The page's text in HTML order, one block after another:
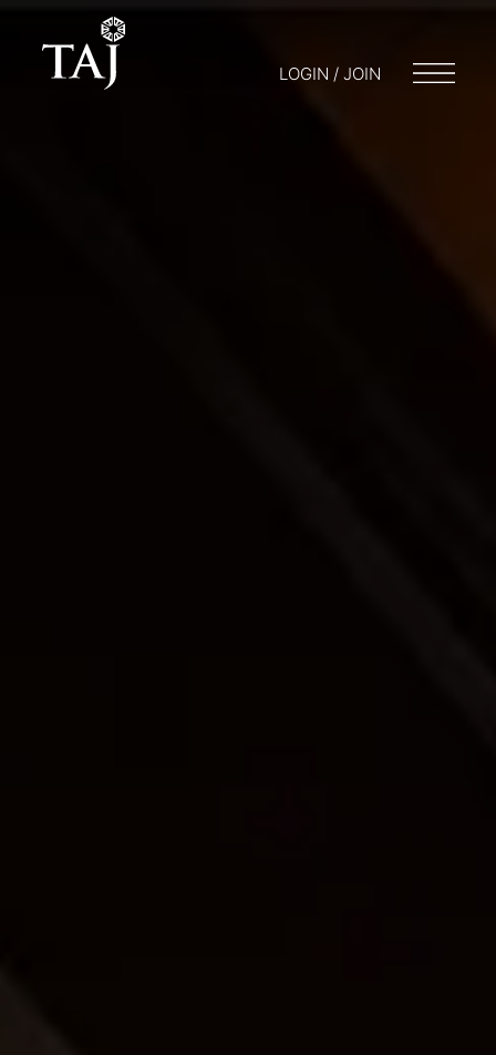
LOGIN / JOIN